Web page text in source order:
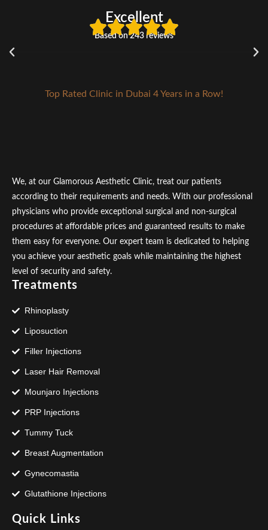
Excellent
Based on 243 reviews
Top Rated Clinic in Dubai 4 Years in a Row!
We, at our Glamorous Aesthetic Clinic, treat our patients
according to their requirements and needs. With our professional
physicians who provide exceptional surgical and non-surgical
procedures at affordable prices and guaranteed results to make
them easy for everyone. Our expert team is dedicated to helping
you achieve your aesthetic goals while maintaining the highest
level of security and safety.
Treatments
Rhinoplasty
Liposuction
Filler Injections
Laser Hair Removal
Mounjaro Injections
PRP Injections
Tummy Tuck
Breast Augmentation
Gynecomastia
Glutathione Injections
Quick Links